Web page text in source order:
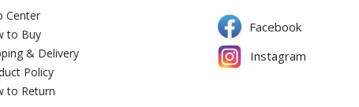
Center
to Buy
& Delivery
Policy
to Return
Facebook
Instagram